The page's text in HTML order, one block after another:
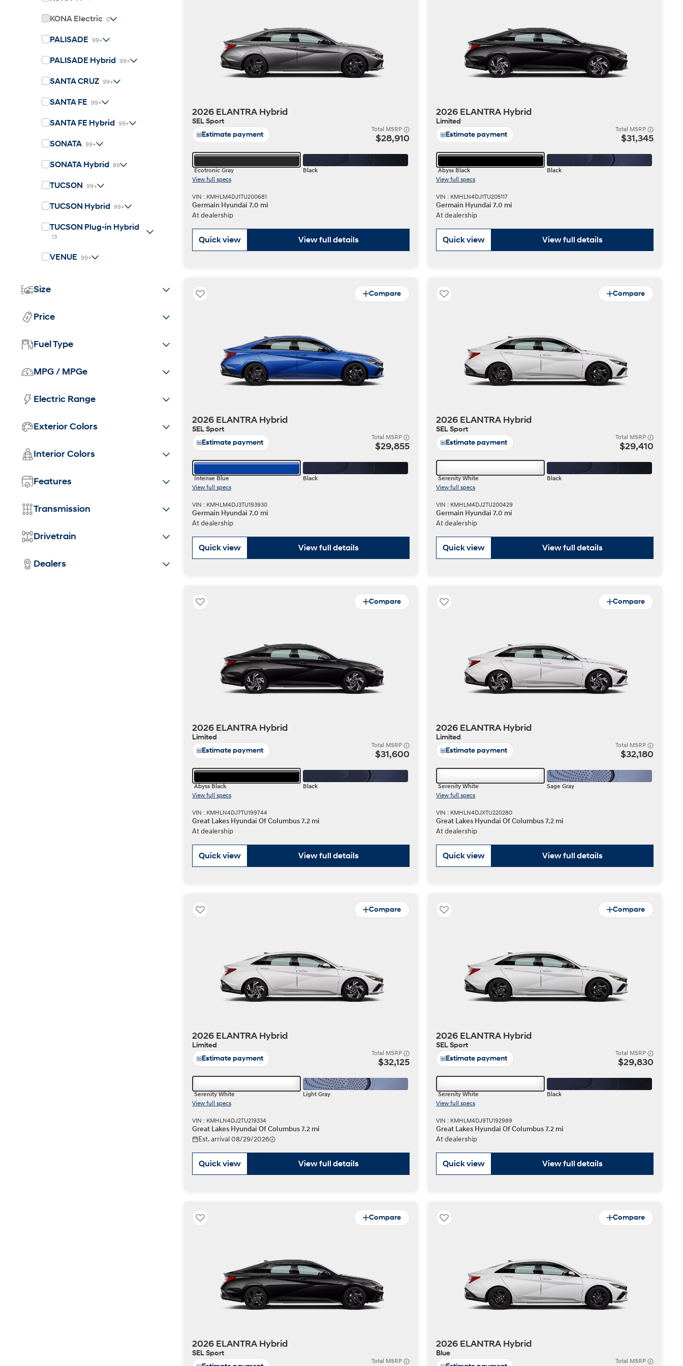
Search Inventory Build Search Inventory Build
Search Inventory
Search Inventory
Search Inventory Build Search Inventory Build
Search Inventory
Search Inventory
2026 2026
2026
Search Inventory
CRATER Concept
KONA Electric 0
PALISADE 99+
PALISADE Hybrid 99+
SANTA CRUZ 99+
SANTA FE 99+
SANTA FE Hybrid 99+
SONATA 99+
SONATA Hybrid 89
TUCSON 99+
TUCSON Hybrid 99+
TUCSON Plug-in Hybrid
13
VENUE 99+
Size
Price
Fuel Type
MPG / MPGe
Electric Range
Exterior Colors
Interior Colors
Features
Transmission
Drivetrain
Dealers
2026 ELANTRA Hybrid
SEL Sport
Estimate payment
Total MSRP
$28,910
Ecotronic Gray
Black
View full specs
VIN : KMHLM4DJ1TU200681
Germain Hyundai 7.0 mi
At dealership
Quick view View full details
2026 ELANTRA Hybrid
Limited
Estimate payment
Total MSRP
$31,345
Abyss Black
Black
View full specs
VIN : KMHLN4DJ1TU205117
Germain Hyundai 7.0 mi
At dealership
Quick view View full details
Compare
2026 ELANTRA Hybrid
SEL Sport
Estimate payment
Total MSRP
$29,855
Intense Blue
Black
View full specs
VIN : KMHLM4DJ3TU193930
Germain Hyundai 7.0 mi
At dealership
Quick view View full details
Compare
2026 ELANTRA Hybrid
SEL Sport
Estimate payment
Total MSRP
$29,410
Serenity White
Black
View full specs
VIN : KMHLM4DJ2TU200429
Germain Hyundai 7.0 mi
At dealership
Quick view View full details
Compare
2026 ELANTRA Hybrid
Limited
Estimate payment
Total MSRP
$31,600
Abyss Black
Black
View full specs
VIN : KMHLN4DJ7TU199744
Great Lakes Hyundai Of Columbus 7.2 mi
At dealership
Quick view View full details
Compare
2026 ELANTRA Hybrid
Limited
Estimate payment
Total MSRP
$32,180
Serenity White
Sage Gray
View full specs
VIN : KMHLN4DJXTU220280
Great Lakes Hyundai Of Columbus 7.2 mi
At dealership
Quick view View full details
Compare
2026 ELANTRA Hybrid
Limited
Estimate payment
Total MSRP
$32,125
Serenity White
Light Gray
View full specs
VIN : KMHLN4DJ2TU219334
Great Lakes Hyundai Of Columbus 7.2 mi
Est. arrival 08/29/2026
Quick view View full details
Compare
2026 ELANTRA Hybrid
SEL Sport
Estimate payment
Total MSRP
$29,830
Serenity White
Black
View full specs
VIN : KMHLM4DJ9TU192989
Great Lakes Hyundai Of Columbus 7.2 mi
At dealership
Quick view View full details
Compare
2026 ELANTRA Hybrid
SEL Sport
Total MSRP
Compare
2026 ELANTRA Hybrid
Blue
Total MSRP